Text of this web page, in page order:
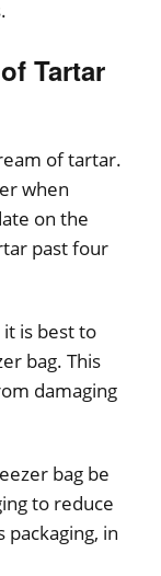
Tartar
of tartar.
when
on the
past four
is best to
bag. This
damaging
bag be
to reduce
packaging, in